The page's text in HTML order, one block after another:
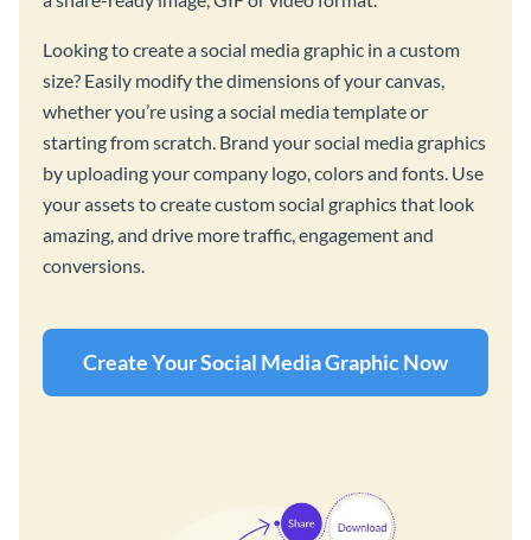
Looking to create a social media graphic in a custom
size? Easily modify the dimensions of your canvas,
whether you’re using a social media template or
starting from scratch. Brand your social media graphics
by uploading your company logo, colors and fonts. Use
your assets to create custom social graphics that look
amazing, and drive more traffic, engagement and
conversions.
Create Your Social Media Graphic Now